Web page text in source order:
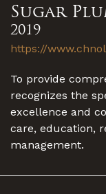
Sugar
2019
https://
To provide
recognizes the
excellence and
care, education,
management.